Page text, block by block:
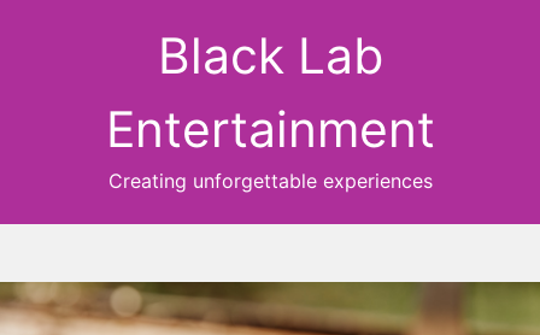
Black Lab
Entertainment
Creating unforgettable experiences